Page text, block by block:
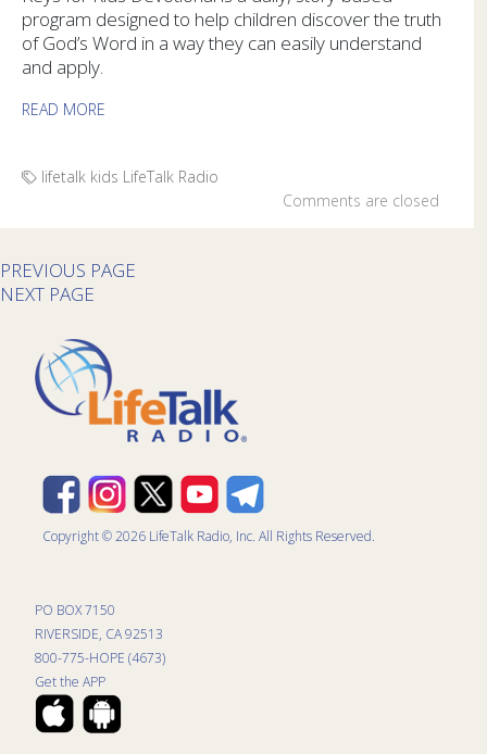
program designed to help children discover the truth
of God’s Word in a way they can easily understand
and apply.
READ MORE
lifetalk kids LifeTalk Radio
Comments are closed
PREVIOUS PAGE
NEXT PAGE
Copyright © 2026 LifeTalk Radio, Inc. All Rights Reserved.
PO BOX 7150
RIVERSIDE, CA 92513
800-775-HOPE (4673)
Get the APP